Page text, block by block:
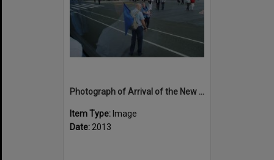
Photograph of Arrival of the New Zealand contingent at Noumea
Item Type: Image
Date: 2013